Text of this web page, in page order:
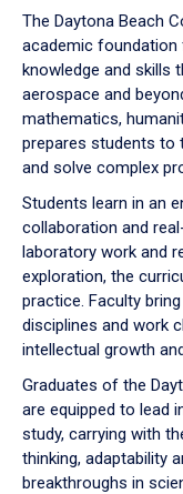
down
arrow
to
The Daytona Beach
academic foundation
knowledge and skills
aerospace and
mathematics,
prepares students to
and solve complex
Students learn in an
collaboration and
laboratory work and
exploration, the
practice. Faculty
disciplines and work
intellectual growth
Graduates of the
are equipped to lead
study, carrying with
thinking, adaptability
breakthroughs in